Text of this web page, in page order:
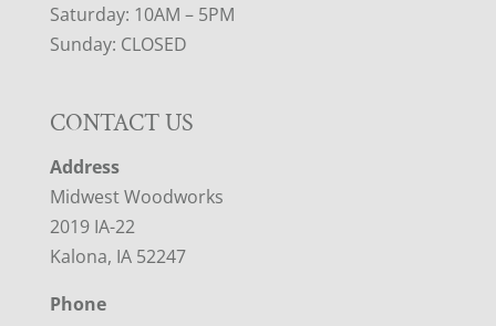
Saturday: 10AM – 5PM
Sunday: CLOSED
CONTACT US
Address
Midwest Woodworks
2019 IA-22
Kalona, IA 52247
Phone